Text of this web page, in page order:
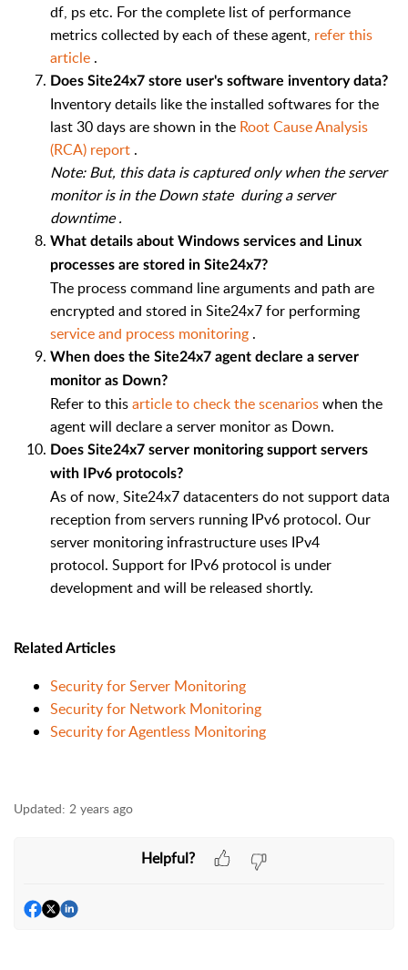
df, ps etc. For the complete list of performance
metrics collected by each of these agent, refer this
article .
Does Site24x7 store user's software inventory data?
Inventory details like the installed softwares for the
last 30 days are shown in the Root Cause Analysis
(RCA) report .
Note: But, this data is captured only when the server
monitor is in the Down state during a server
downtime.
What details about Windows services and Linux
processes are stored in Site24x7?
The process command line arguments and path are
encrypted and stored in Site24x7 for performing
service and process monitoring .
When does the Site24x7 agent declare a server
monitor as Down?
Refer to thisarticle to check the scenarioswhen the
agent will declare a server monitor as Down.
Does Site24x7 server monitoring support servers
with IPv6 protocols?
As of now, Site24x7 datacenters do not support data
reception from servers running IPv6 protocol. Our
server monitoring infrastructure uses IPv4
protocol. Support for IPv6 protocol is under
development and will be released shortly.
Related Articles
Security for Server Monitoring
Security for Network Monitoring
Security for Agentless Monitoring
Updated: 2 years ago
Helpful?